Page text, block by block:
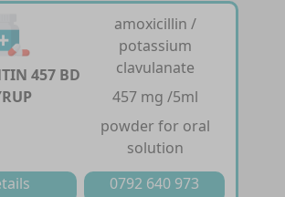
457 BD
amoxicillin /
potassium
clavulanate
457 mg /5ml
powder for oral
solution
0792 640 973